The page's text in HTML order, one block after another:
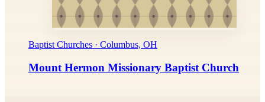
Baptist Churches · Columbus, OH
Mount Hermon Missionary Baptist Church